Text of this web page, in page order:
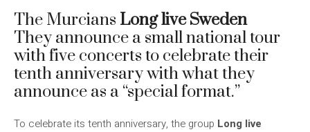
The Murcians Long live Sweden
They announce a small national tour
with five concerts to celebrate their
tenth anniversary with what they
announce as a “special format.”
To celebrate its tenth anniversary, the group Long live